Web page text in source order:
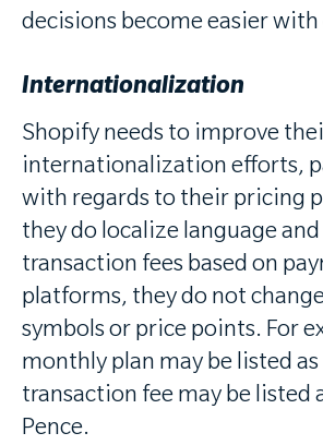
decisions become easier with
Internationalization
Shopify needs to improve
internationalization efforts,
with regards to their pricing
they do localize language
transaction fees based on
platforms, they do not
symbols or price points. For
monthly plan may be listed
transaction fee may be listed
Pence.